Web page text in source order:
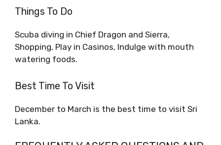
Things To Do
Scuba diving in Chief Dragon and Sierra,
Shopping, Play in Casinos, Indulge with mouth
watering foods.
Best Time To Visit
December to March is the best time to visit Sri
Lanka.